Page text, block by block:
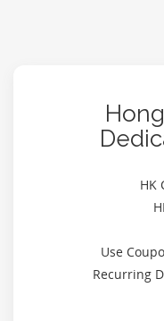
HK
Use
Recurring